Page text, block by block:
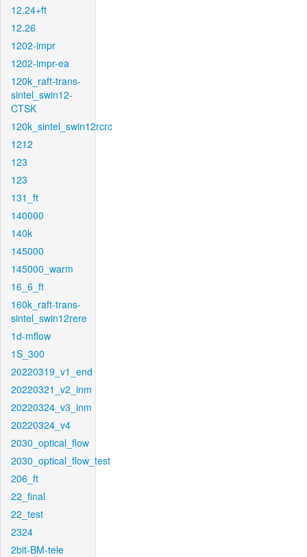
12.24+ft
12.26
1202-impr
1202-impr-ea
120k_raft-trans-
sintel_swin12-
CTSK
120k_sintel_swin12rcrc
1212
123
123
131_ft
140000
140k
145000
145000_warm
16_6_ft
160k_raft-trans-
sintel_swin12rere
1d-mflow
1S_300
20220319_v1_end
20220321_v2_inm
20220324_v3_inm
20220324_v4
2030_optical_flow
2030_optical_flow_test
206_ft
22_final
22_test
2324
2bit-BM-tele